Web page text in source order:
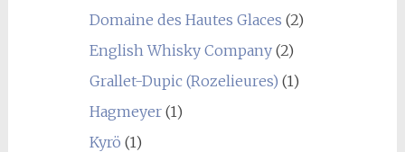
Domaine des Hautes Glaces (2)
English Whisky Company(2)
Grallet-Dupic (Rozelieures) (1)
Hagmeyer(1)
Kyrö (1)